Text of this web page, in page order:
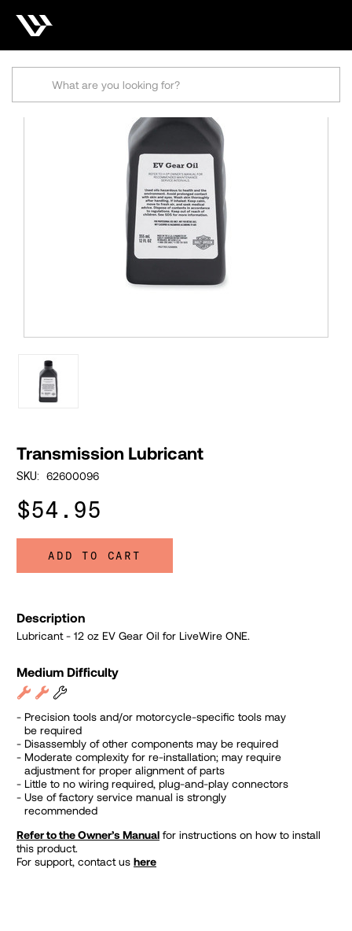
Transmission Lubricant
SKU: 62600096
$54.95
ADD TO CART
Description
Lubricant - 12 oz EV Gear Oil for LiveWire ONE.
Medium Difficulty
Precision tools and/or motorcycle-specific tools may
be required
Disassembly of other components may be required
Moderate complexity for re-installation; may require
adjustment for proper alignment of parts
Little to no wiring required, plug-and-play connectors
Use of factory service manual is strongly
recommended
Refer to the Owner’s Manual for instructions on how to install
this product.
For support, contact us here